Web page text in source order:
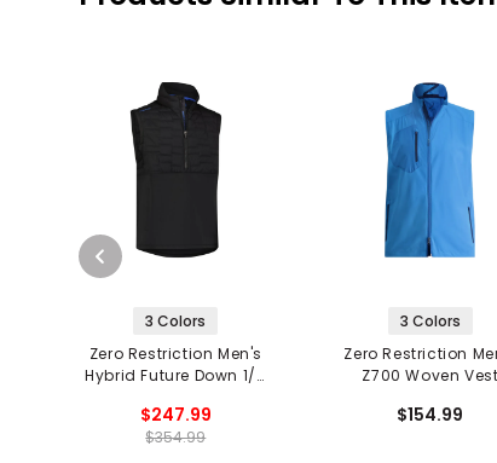
3 Colors
Zero Restriction Men's
Hybrid Future Down 1/4
$247.99
$354.99
3 Colors
Zero Restriction
Z700 Woven Vest
$154.99